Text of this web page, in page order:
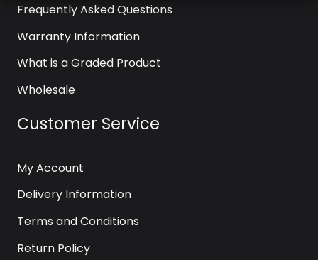
Frequently Asked Questions
Warranty Information
What is a Graded Product
Wholesale
Customer Service
My Account
Delivery Information
Terms and Conditions
Return Policy